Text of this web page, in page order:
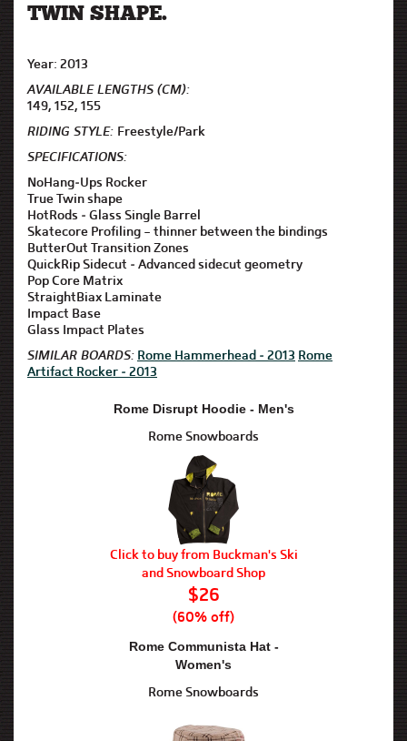
TWIN SHAPE.
Year: 2013
AVAILABLE LENGTHS (CM):
149, 152, 155
RIDING STYLE: Freestyle/Park
SPECIFICATIONS:
NoHang-Ups Rocker
True Twin shape
HotRods - Glass Single Barrel
Skatecore Profiling – thinner between the bindings
ButterOut Transition Zones
QuickRip Sidecut - Advanced sidecut geometry
Pop Core Matrix
StraightBiax Laminate
Impact Base
Glass Impact Plates
SIMILAR BOARDS: Rome Hammerhead - 2013 Rome
Artifact Rocker - 2013
Rome Disrupt Hoodie - Men's
Rome Snowboards
Click to buy from Buckman's Ski
and Snowboard Shop
$26
(60% off)
Rome Communista Hat -
Women's
Rome Snowboards